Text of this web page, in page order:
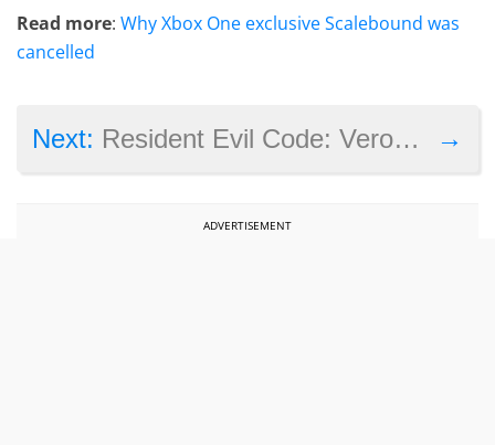
Read more:Why Xbox One exclusive Scalebound was
cancelled
→
Next: Resident Evil Code: Veronica X and several other games are now playable on the Xbox One
ADVERTISEMENT